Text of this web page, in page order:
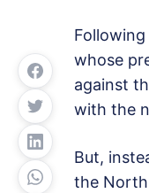
whose
against
with the
But,
the